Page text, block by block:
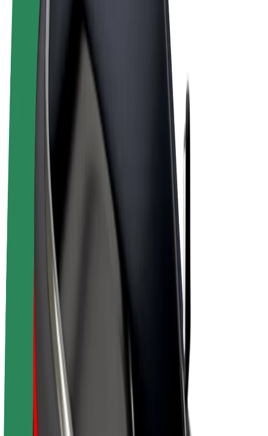
Products
Bolt Market
Bolt for Business
Earn with Bolt
Drivers
Driver earnings
Couriers
Courier earnings
Bolt Food Merchants
Fleets
Franchises
Company
Careers
About Bolt